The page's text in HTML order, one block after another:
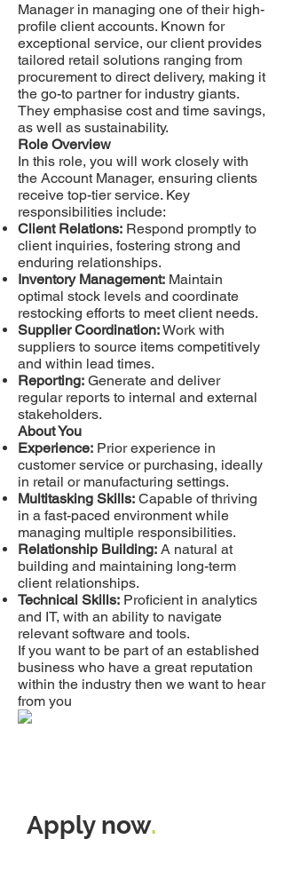
Manager in managing one of their high-
profile client accounts. Known for
exceptional service, our client provides
tailored retail solutions ranging from
procurement to direct delivery, making it
the go-to partner for industry giants.
They emphasise cost and time savings,
as well as sustainability.
Role Overview
In this role, you will work closely with
the Account Manager, ensuring clients
receive top-tier service. Key
responsibilities include:
Client Relations: Respond promptly to
client inquiries, fostering strong and
enduring relationships.
Inventory Management: Maintain
optimal stock levels and coordinate
restocking efforts to meet client needs.
Supplier Coordination:Work with
suppliers to source items competitively
and within lead times.
Reporting: Generate and deliver
regular reports to internal and external
stakeholders.
About You
Experience: Prior experience in
customer service or purchasing, ideally
in retail or manufacturing settings.
Multitasking Skills: Capable of thriving
in a fast-paced environment while
managing multiple responsibilities.
Relationship Building: A natural at
building and maintaining long-term
client relationships.
Technical Skills: Proficient in analytics
and IT, with an ability to navigate
relevant software and tools.
If you want to be part of an established
business who have a great reputation
within the industry then we want to hear
from you
Apply now.